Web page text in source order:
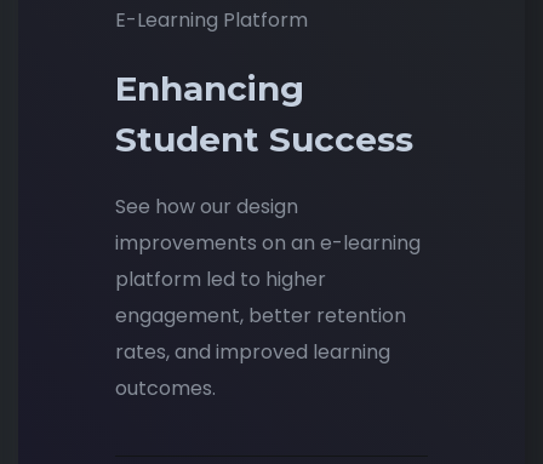
E-Learning Platform
Enhancing
Student Success
See how our design
improvements on an e-learning
platform led to higher
engagement, better retention
rates, and improved learning
outcomes.